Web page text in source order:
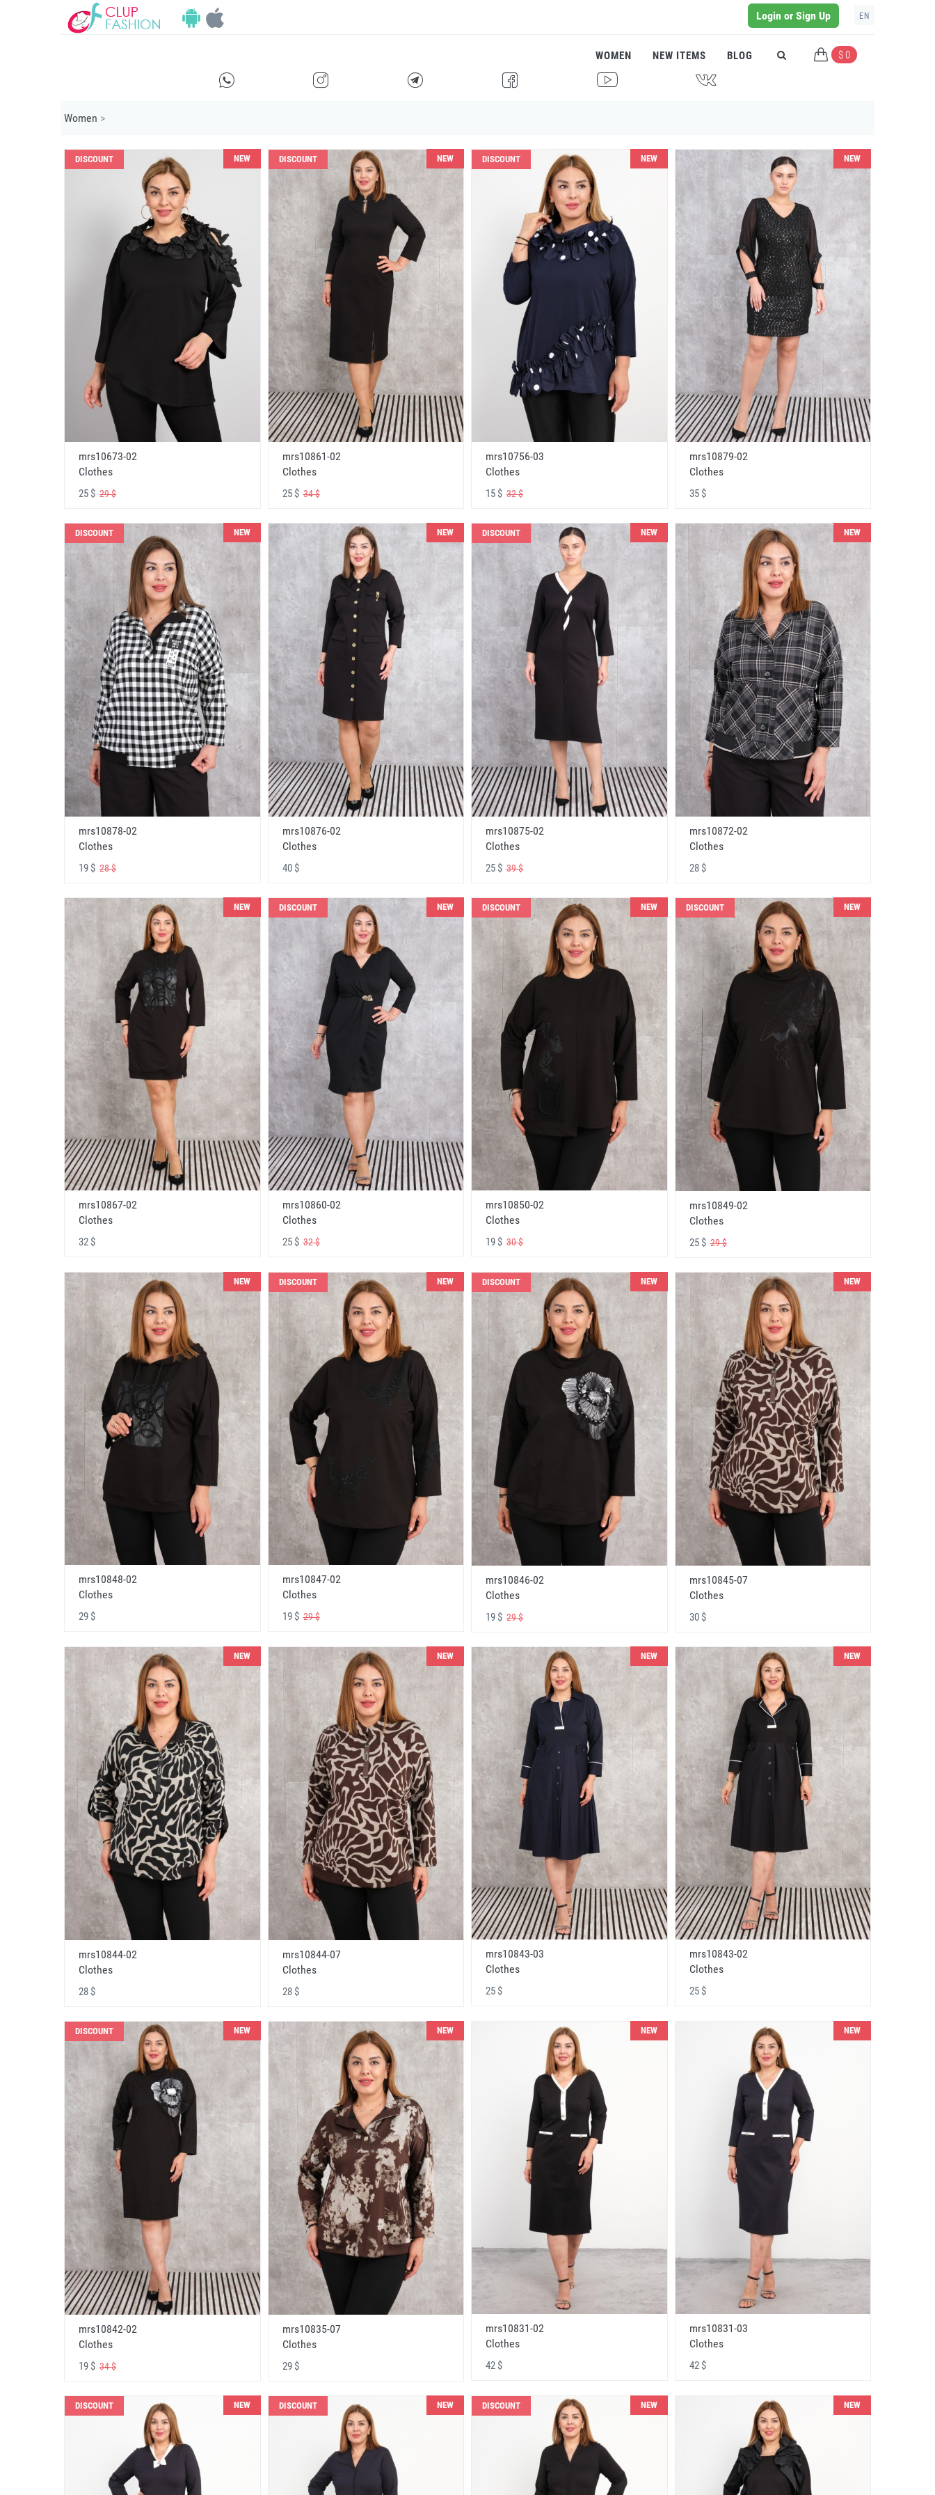
Login or Sign Up EN
WOMEN NEW ITEMS BLOG $ 0
E F G I H J
Women >
DISCOUNT NEW
mrs10673-02
Clothes
25 $ 29 $
DISCOUNT NEW
mrs10861-02
Clothes
25 $34 $
DISCOUNT NEW
mrs10756-03
Clothes
15 $ 32 $
NEW
mrs10879-02
Clothes
35 $
DISCOUNT NEW
mrs10878-02
Clothes
19 $ 28 $
NEW
mrs10876-02
Clothes
40 $
DISCOUNT NEW
mrs10875-02
Clothes
25 $ 39 $
NEW
mrs10872-02
Clothes
28 $
NEW
mrs10867-02
Clothes
32 $
DISCOUNT NEW
mrs10860-02
Clothes
25 $32 $
DISCOUNT NEW
mrs10850-02
Clothes
19 $ 30 $
DISCOUNT NEW
mrs10849-02
Clothes
25 $29 $
NEW
mrs10848-02
Clothes
29 $
DISCOUNT NEW
mrs10847-02
Clothes
19 $29 $
DISCOUNT NEW
mrs10846-02
Clothes
19 $ 29 $
NEW
mrs10845-07
Clothes
30 $
NEW
mrs10844-02
Clothes
28 $
NEW
mrs10844-07
Clothes
28 $
NEW
mrs10843-03
Clothes
25 $
NEW
mrs10843-02
Clothes
25 $
DISCOUNT NEW
mrs10842-02
Clothes
19 $ 34 $
NEW
mrs10835-07
Clothes
29 $
NEW
mrs10831-02
Clothes
42 $
NEW
mrs10831-03
Clothes
42 $
DISCOUNT NEW DISCOUNT NEW DISCOUNT NEW NEW